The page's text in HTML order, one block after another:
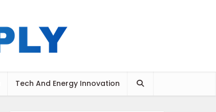
Tech And Energy Innovation